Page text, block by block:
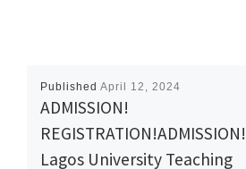
Published April 12, 2024
ADMISSION!
REGISTRATION!ADMISSION!
Lagos University Teaching